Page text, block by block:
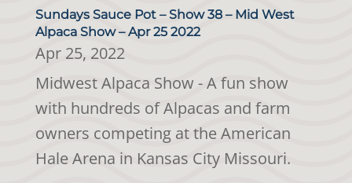
Sundays Sauce Pot – Show 38 – Mid West
Alpaca Show – Apr 25 2022
Apr 25, 2022
Midwest Alpaca Show - A fun show
with hundreds of Alpacas and farm
owners competing at the American
Hale Arena in Kansas City Missouri.